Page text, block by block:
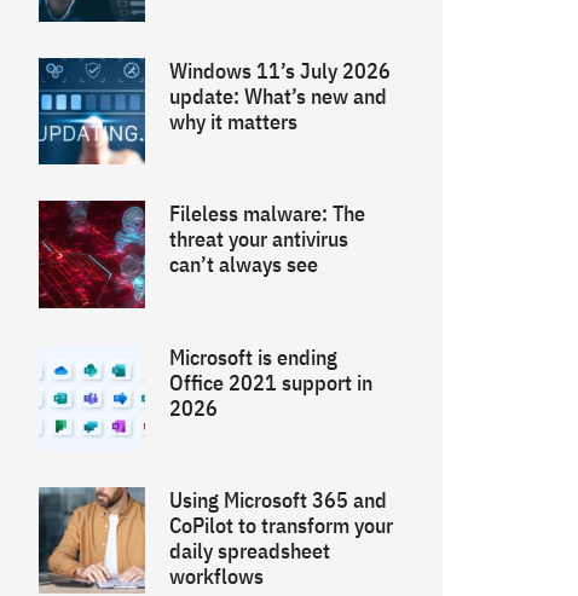
Windows 11’s July 2026
update: What’s new and
why it matters
Fileless malware: The
threat your antivirus
can’t always see
Microsoft is ending
Office 2021 support in
2026
Using Microsoft 365 and
CoPilot to transform your
daily spreadsheet
workflows